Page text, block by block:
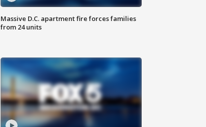
Massive D.C. apartment fire forces families
from 24 units